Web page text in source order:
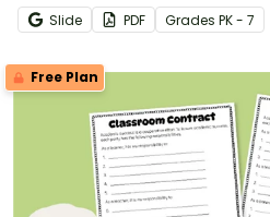
Slide PDF Grades PK - 7
Free Plan